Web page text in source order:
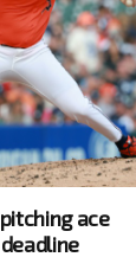
ace